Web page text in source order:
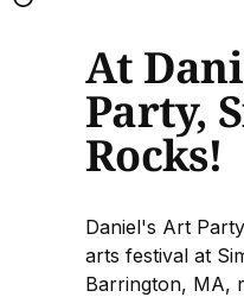
At
Party,
Rocks!
Daniel's Art
arts festival at
Barrington, MA,